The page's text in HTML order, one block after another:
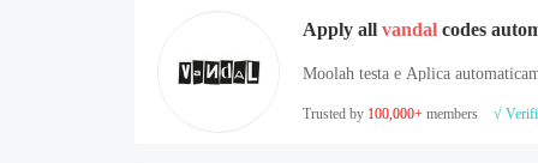
Apply all vandal codes
Moolah testa e Aplica
Trusted by 100,000+ members √